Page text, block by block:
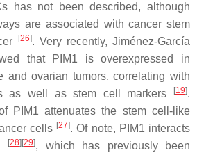
has not been described, although
are associated with cancer stem
[26]. Very recently, Jiménez-García
that PIM1 is overexpressed in
and ovarian tumors, correlating with
as well as stem cell markers
[19].
PIM1 attenuates the stem cell-like
cells [27]. Of note, PIM1 interacts
[28] [29], which has previously been